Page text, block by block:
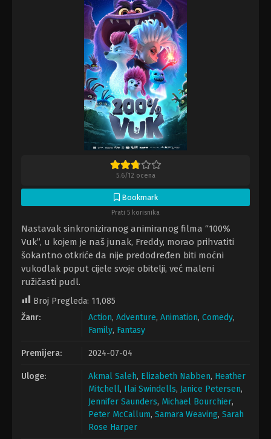
5.6/12 ocena
Bookmark
Prati 5 korisnika
Nastavak sinkroniziranog animiranog filma “100%
Vuk”, u kojem je naš junak, Freddy, morao prihvatiti
šokantno otkriće da nije predodređen biti moćni
vukodlak poput cijele svoje obitelji, već maleni
ružičasti pudl.
Broj Pregleda: 11,085
Žanr:
Action, Adventure, Animation, Comedy,
Family, Fantasy
Premijera: 2024-07-04
Uloge: Akmal Saleh, Elizabeth Nabben, Heather
Mitchell, Ilai Swindells, Janice Petersen,
Jennifer Saunders, Michael Bourchier,
Peter McCallum, Samara Weaving, Sarah
Rose Harper